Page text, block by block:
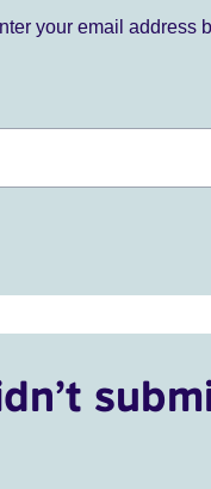
your email address